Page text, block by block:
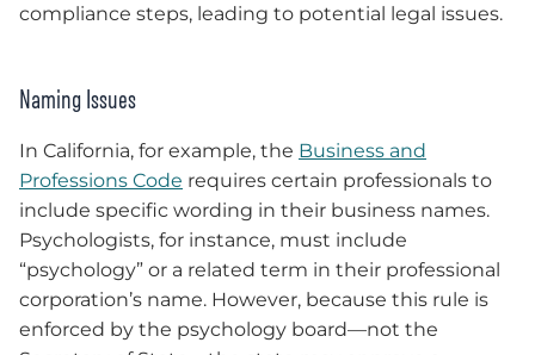
compliance steps, leading to potential legal issues.
Naming Issues
In California, for example, the Business and
Professions Code requires certain professionals to
include specific wording in their business names.
Psychologists, for instance, must include
“psychology” or a related term in their professional
corporation’s name. However, because this rule is
enforced by the psychology board—not the